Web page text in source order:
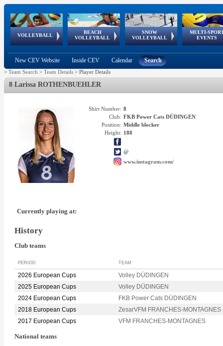
VOLLEYBALL
World Qualifications
BEACH
VOLLEYBALL
FIVB/CEV World Tour
Continental
Cup
SNOW
VOLLEYBALL
EuroSnowVolley
European
Tour
MULTI-
EVENTS
European
Championships
European
Games
European Youth
Olympic Festival
GSSE
New CEV Website Inside CEV Calendar Search
> Team Search > Team Details > Player Details
8 Larissa ROTHENBUEHLER
Shirt Number: 8
Club: FKB Power Cats DÜDINGEN
Position: Middle blocker
Height: 188
@
www.instagram.com/
Currently playing at:
History
Club teams
PERIOD TEAM
2026 European Cups
Volley DÜDINGEN
2025 European Cups
Volley DÜDINGEN
2024 European Cups
FKB Power Cats DÜDINGEN
2018 European Cups
ZesarVFM FRANCHES-MONTAGNES
2017 European Cups
VFM FRANCHES-MONTAGNES
National teams